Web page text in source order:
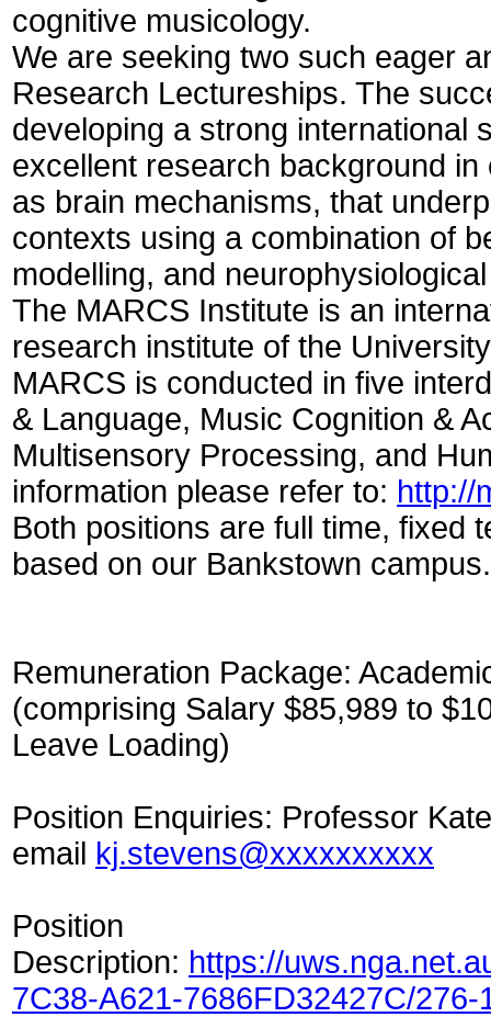
cognitive musicology.
We are seeking two such eager
Research Lectureships. The
developing a strong international
excellent research background
as brain mechanisms, that
contexts using a combination of
modelling, and
The MARCS Institute is an
research institute of the
MARCS is conducted in five
& Language, Music Cognition &
Multisensory Processing, and
information please refer to: http://
Both positions are full time, fixed
based on our Bankstown campus.
Remuneration Package:
(comprising Salary $85,989 to
Leave Loading)
Position Enquiries: Professor
email kj.stevens@xxxxxxxxxx
Position
Description: https://
7C38-A621-7686FD32427C/276-